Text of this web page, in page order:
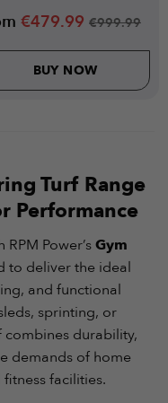
€479.99 €999.99
BUY NOW
Turf Range
Performance
Power’sGym
to deliver the ideal
and functional
sprinting, or
durability,
demands of home
facilities.